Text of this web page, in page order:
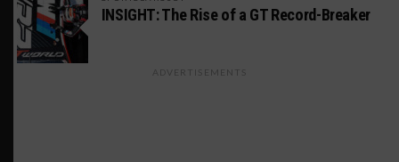
INSIGHT: The Rise of a GT Record-Breaker
ADVERTISEMENTS